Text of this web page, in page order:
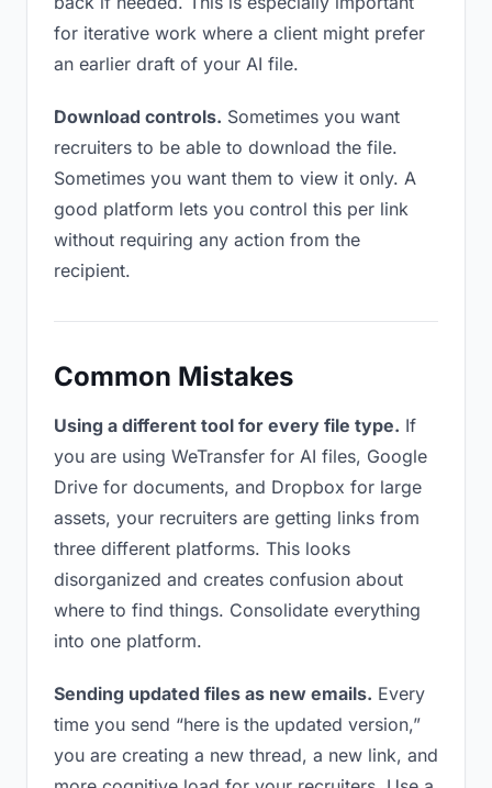
for iterative work where a client might prefer
an earlier draft of your AI file.
Download controls. Sometimes you want
recruiters to be able to download the file.
Sometimes you want them to view it only. A
good platform lets you control this per link
without requiring any action from the
recipient.
Common Mistakes
Using a different tool for every file type. If
you are using WeTransfer for AI files, Google
Drive for documents, and Dropbox for large
assets, your recruiters are getting links from
three different platforms. This looks
disorganized and creates confusion about
where to find things. Consolidate everything
into one platform.
Sending updated files as new emails. Every
time you send “here is the updated version,”
you are creating a new thread, a new link, and